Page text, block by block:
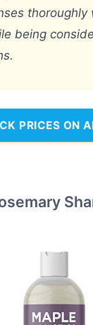
thoroughly
being
PRICES ON